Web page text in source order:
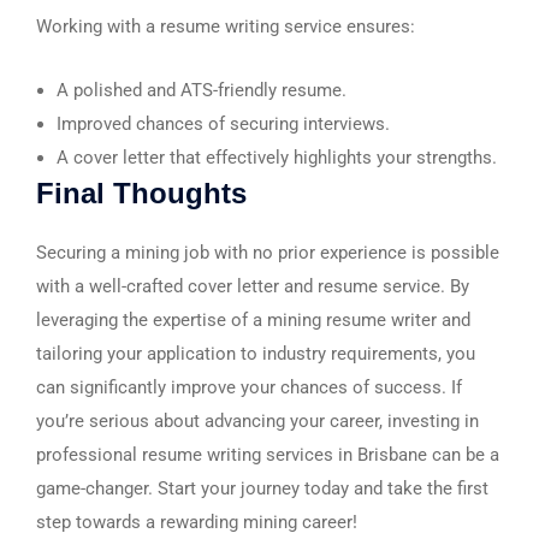
Working with a resume writing service ensures:
A polished and ATS-friendly resume.
Improved chances of securing interviews.
A cover letter that effectively highlights your strengths.
Final Thoughts
Securing a mining job with no prior experience is possible
with a well-crafted cover letter and resume service. By
leveraging the expertise of a mining resume writer and
tailoring your application to industry requirements, you
can significantly improve your chances of success. If
you’re serious about advancing your career, investing in
professional resume writing services in Brisbane can be a
game-changer. Start your journey today and take the first
step towards a rewarding mining career!